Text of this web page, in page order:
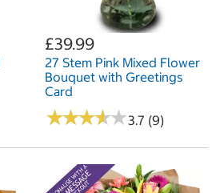
£39.99
27 Stem Pink Mixed Flower
Bouquet with Greetings
Card
★★★★★
★★★★★3.7 (9)